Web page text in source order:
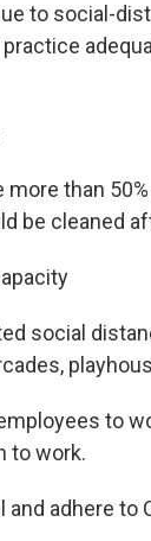
to social-
than
be cleaned
social
to
to work.
adhere to